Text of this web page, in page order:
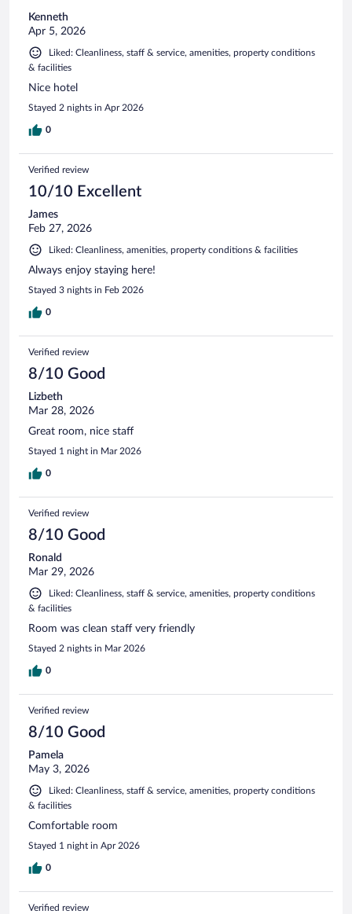
Kenneth
Apr 5, 2026
Liked: Cleanliness, staff & service, amenities, property conditions
& facilities
Nice hotel
Stayed 2 nights in Apr 2026
0
Verified review
10/10 Excellent
James
Feb 27, 2026
Liked: Cleanliness, amenities, property conditions & facilities
Always enjoy staying here!
Stayed 3 nights in Feb 2026
0
Verified review
8/10 Good
Lizbeth
Mar 28, 2026
Great room, nice staff
Stayed 1 night in Mar 2026
0
Verified review
8/10 Good
Ronald
Mar 29, 2026
Liked: Cleanliness, staff & service, amenities, property conditions
& facilities
Room was clean staff very friendly
Stayed 2 nights in Mar 2026
0
Verified review
8/10 Good
Pamela
May 3, 2026
Liked: Cleanliness, staff & service, amenities, property conditions
& facilities
Comfortable room
Stayed 1 night in Apr 2026
0
Verified review